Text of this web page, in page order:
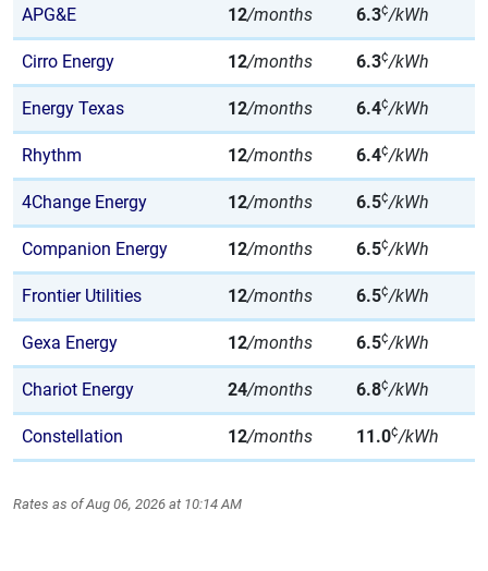
APG&E 12/months 6.3¢/kWh
Cirro Energy 12/months 6.3¢/kWh
Energy Texas 12/months 6.4¢/kWh
Rhythm 12/months 6.4¢/kWh
4Change Energy 12/months 6.5¢/kWh
Companion Energy 12/months 6.5¢/kWh
Frontier Utilities 12/months 6.5¢/kWh
Gexa Energy 12/months 6.5¢/kWh
Chariot Energy 24/months 6.8¢/kWh
Constellation 12/months 11.0¢/kWh
Rates as of Aug 06, 2026 at 10:14 AM